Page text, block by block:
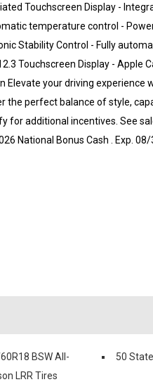
Touchscreen Display -
temperature control -
Stability Control - Fully
Touchscreen Display - Apple
Elevate your driving experience
the perfect balance of style,
for additional incentives. See
National Bonus Cash . Exp.
BSW All-
LRR Tires
50